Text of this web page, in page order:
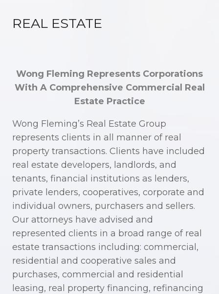
REAL ESTATE
Wong Fleming Represents Corporations
With A Comprehensive Commercial Real
Estate Practice
Wong Fleming’s Real Estate Group
represents clients in all manner of real
property transactions. Clients have included
real estate developers, landlords, and
tenants, financial institutions as lenders,
private lenders, cooperatives, corporate and
individual owners, purchasers and sellers.
Our attorneys have advised and
represented clients in a broad range of real
estate transactions including: commercial,
residential and cooperative sales and
purchases, commercial and residential
leasing, real property financing, refinancing